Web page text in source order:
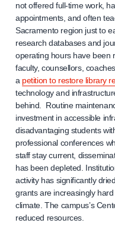
not offered full-time work,
appointments, and often
Sacramento region just to
research databases and
operating hours have
faculty, counsellors,
a petition to restore library
technology and
behind. Routine
investment in accessible
disadvantaging students
professional conferences
staff stay current,
has been depleted.
activity has significantly
grants are increasingly
climate. The campus’s
reduced resources.